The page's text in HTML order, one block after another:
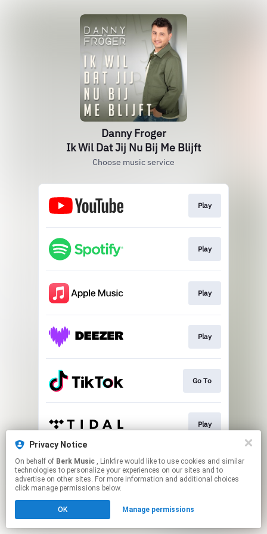
Privacy Notice
On behalf of Berk Music , Linkfire would like to use cookies and similar
technologies to personalize your experiences on our sites and to
advertise on other sites. For more information and additional choices
click manage permissions below.
OK Manage permissions
Danny Froger
Ik Wil Dat Jij Nu Bij Me Blijft
Choose music service
Play
Play
Play
Play
Go To
Play
This page may contain affiliate links.
By using this service, you agree to the use of cookies.
Click hereto manage your permissions.